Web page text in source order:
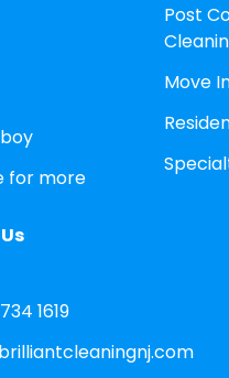
for more
Post
Move
1619